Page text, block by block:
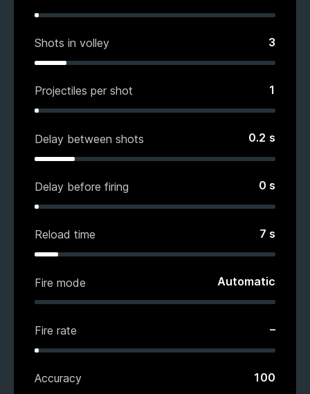
Shots in volley 3
Projectiles per shot 1
Delay between shots 0.2 s
Delay before firing 0 s
Reload time 7 s
Fire mode Automatic
Fire rate –
Accuracy 100